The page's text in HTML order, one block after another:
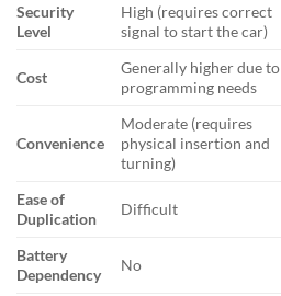
Security
Level
High (requires correct
signal to start the car)
Cost
Generally higher due to
programming needs
Convenience
Moderate (requires
physical insertion and
turning)
Ease of
Duplication
Difficult
Battery
Dependency
No